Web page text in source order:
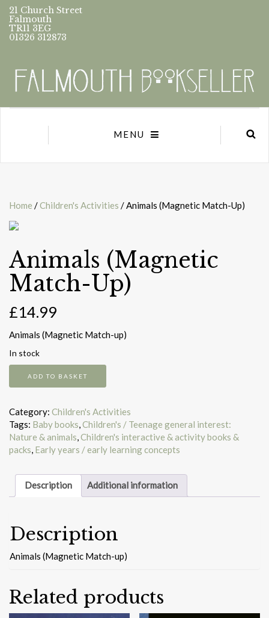
21 Church Street
Falmouth
TR11 3EG
01326 312873
MENU
Home /Children's Activities / Animals (Magnetic Match-Up)
Animals (Magnetic
Match-Up)
£14.99
Animals (Magnetic Match-up)
In stock
Up)
quantity
ADD TO BASKET
Category: Children's Activities
Tags: Baby books,Children's / Teenage general interest:
Nature & animals,Children's interactive & activity books &
packs, Early years / early learning concepts
Description Additional information
Description
Animals (Magnetic Match-up)
Related products